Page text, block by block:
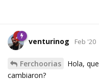
venturinog Feb '20
Ferchoorias
Hola,
cambiaron?